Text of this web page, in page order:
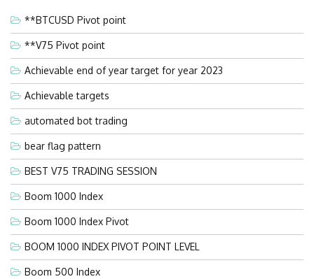
**BTCUSD Pivot point
**V75 Pivot point
Achievable end of year target for year 2023
Achievable targets
automated bot trading
bear flag pattern
BEST V75 TRADING SESSION
Boom 1000 Index
Boom 1000 Index Pivot
BOOM 1000 INDEX PIVOT POINT LEVEL
Boom 500 Index